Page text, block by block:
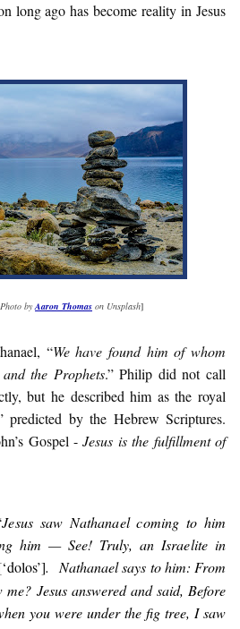
long ago has become reality in Jesus
byAaron Thomas on Unsplash]
“We have found him of whom
the Prophets.” Philip did not call
but he described him as the royal
predicted by the Hebrew Scriptures.
Gospel -Jesus is the fulfillment of
Jesus saw Nathanael coming to him
him — See! Truly, an Israelite in
.
Nathanael says to him: From
Jesus answered and said, Before
you were under the fig tree, I saw